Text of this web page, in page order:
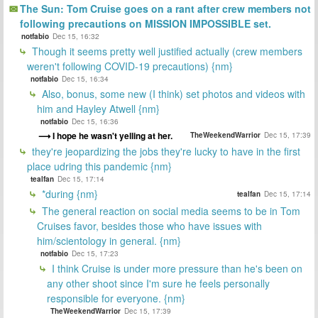
The Sun: Tom Cruise goes on a rant after crew members not
following precautions on MISSION IMPOSSIBLE set.
notfabio Dec 15, 16:32
Though it seems pretty well justified actually (crew members
weren't following COVID-19 precautions) {nm}
notfabio Dec 15, 16:34
Also, bonus, some new (I think) set photos and videos with
him and Hayley Atwell {nm}
notfabio Dec 15, 16:36
I hope he wasn't yelling at her. TheWeekendWarrior Dec 15, 17:39
they're jeopardizing the jobs they're lucky to have in the first
place udring this pandemic {nm}
tealfan Dec 15, 17:14
*during {nm} tealfan Dec 15, 17:14
The general reaction on social media seems to be in Tom
Cruises favor, besides those who have issues with
him/scientology in general. {nm}
notfabio Dec 15, 17:23
I think Cruise is under more pressure than he's been on
any other shoot since I'm sure he feels personally
responsible for everyone. {nm}
TheWeekendWarrior Dec 15, 17:39